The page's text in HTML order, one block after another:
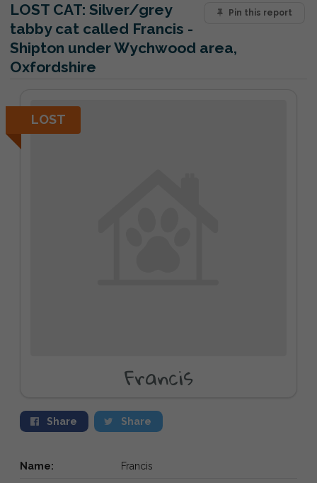
Pin this report
LOST CAT: Silver/grey
tabby cat called Francis -
Shipton under Wychwood area,
Oxfordshire
LOST
Francis
Share Share
Name: Francis